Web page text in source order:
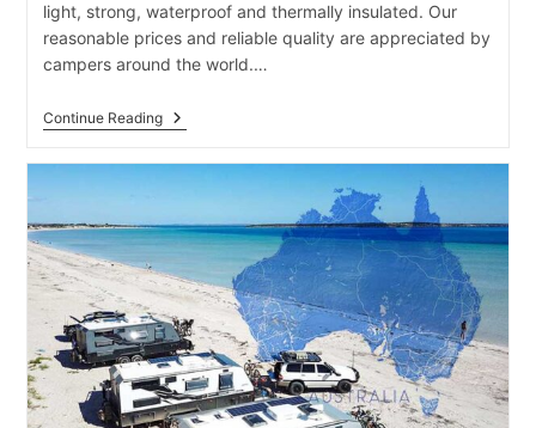
light, strong, waterproof and thermally insulated. Our
reasonable prices and reliable quality are appreciated by
campers around the world.…
Continue ReadingTruck
Campers
To
Europe